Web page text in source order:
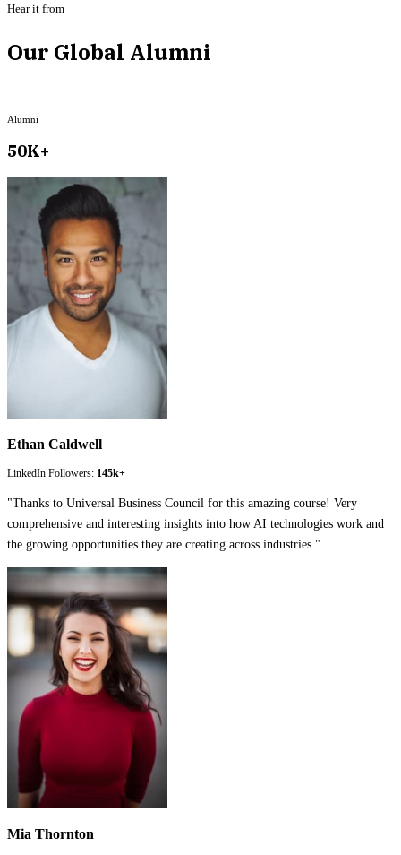
Hear it from
Our Global Alumni
Alumni
50K+
Ethan Caldwell
LinkedIn Followers: 145k+
"Thanks to Universal Business Council for this amazing course! Very
comprehensive and interesting insights into how AI technologies work and
the growing opportunities they are creating across industries."
Mia Thornton